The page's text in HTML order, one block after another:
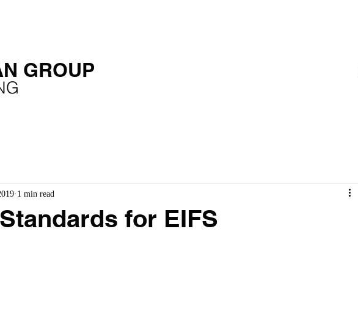
GROUP
for EIFS
1 min read